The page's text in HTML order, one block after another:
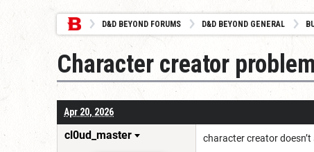
D&D BEYOND FORUMS D&D BEYOND GENERAL
Character creator
Apr 20, 2026
cl0ud_master character creator